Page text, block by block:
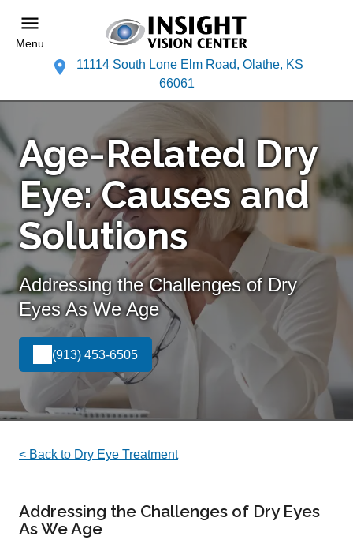
Menu
11114 South Lone Elm Road, Olathe, KS
66061
Age-Related Dry
Eye: Causes and
Solutions
Addressing the Challenges of Dry
Eyes As We Age
(913) 453-6505
< Back to Dry Eye Treatment
Addressing the Challenges of Dry Eyes
As We Age